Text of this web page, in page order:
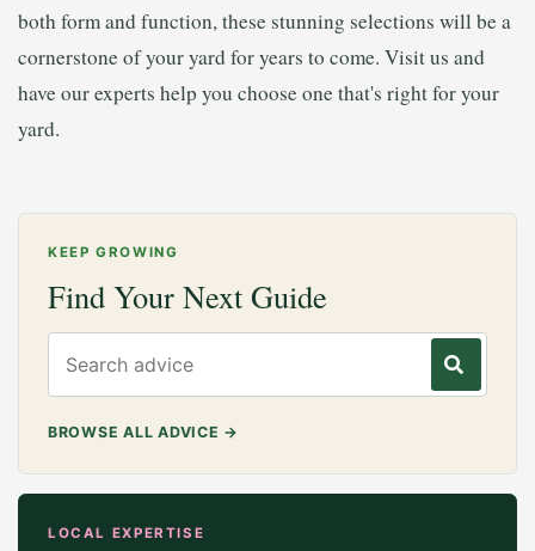
both form and function, these stunning selections will be a
cornerstone of your yard for years to come. Visit us and
have our experts help you choose one that's right for your
yard.
KEEP GROWING
Find Your Next Guide
BROWSE ALL ADVICE →
LOCAL EXPERTISE